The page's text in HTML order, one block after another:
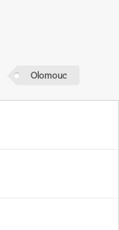
Olomouc